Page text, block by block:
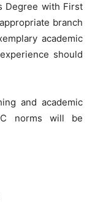
Degree with First
branch
academic
should
and academic
norms will be